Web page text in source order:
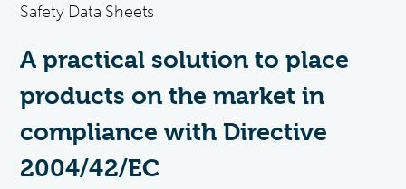
Safety Data Sheets
A practical solution to place
products on the market in
compliance with Directive
2004/42/EC